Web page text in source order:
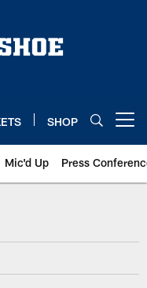
SHOP
Mic'd Up Press